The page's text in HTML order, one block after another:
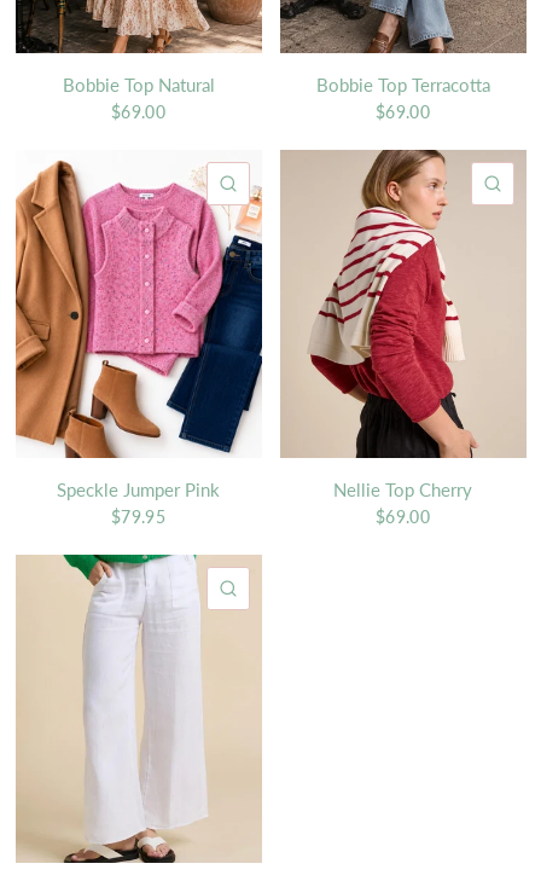
Bobbie Top Natural
$69.00
Bobbie Top Terracotta
$69.00
QUICK VIEW
Speckle Jumper Pink
$79.95
Nellie Top Cherry
$69.00